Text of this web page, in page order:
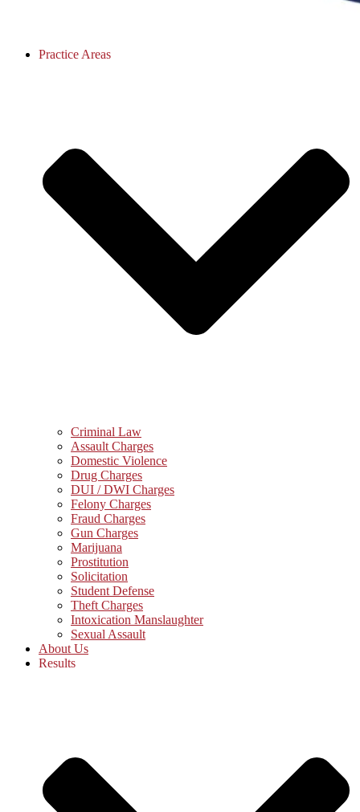
Practice Areas
Criminal Law
Assault Charges
Domestic Violence
Drug Charges
DUI / DWI Charges
Felony Charges
Fraud Charges
Gun Charges
Marijuana
Prostitution
Solicitation
Student Defense
Theft Charges
Intoxication Manslaughter
Sexual Assault
About Us
Results